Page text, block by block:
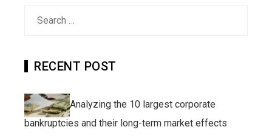
RECENT POST
Analyzing the 10 largest corporate
bankruptcies and their long-term market effects